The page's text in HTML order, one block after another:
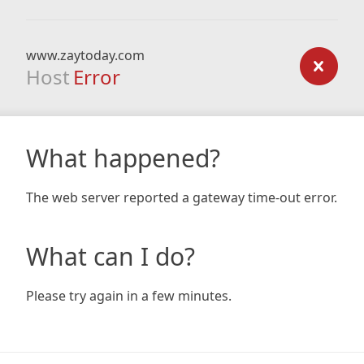
www.zaytoday.com
Host Error
What happened?
The web server reported a gateway time-out error.
What can I do?
Please try again in a few minutes.